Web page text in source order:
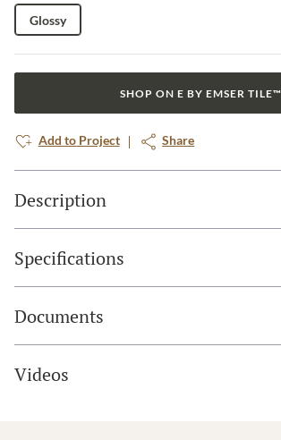
Glossy
SHOP ON E BY EMSER TILE™
Add to Project Share
Description
Specifications
Documents
Videos